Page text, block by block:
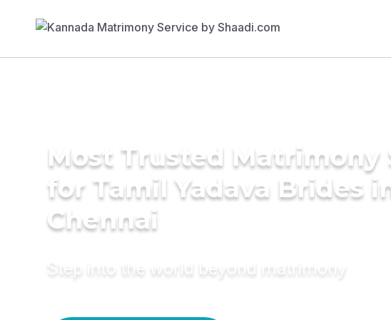
Most Trusted Matrimony
for Tamil Yadava Brides in
Chennai
Step into the world beyond matrimony